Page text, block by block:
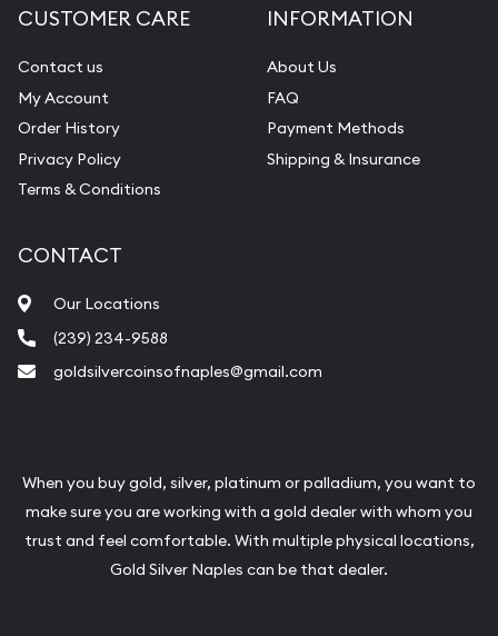
Diamond Appraisal
Gemstone Identification
Pearl Valuations
Vintage Jewelry Liquidation
CUSTOMER CARE
Contact us
My Account
Order History
Privacy Policy
Terms & Conditions
INFORMATION
About Us
FAQ
Payment Methods
Shipping & Insurance
CONTACT
Our Locations
(239) 234-9588
goldsilvercoinsofnaples@gmail.com
When you buy gold, silver, platinum or palladium, you want to
make sure you are working with a gold dealer with whom you
trust and feel comfortable. With multiple physical locations,
Gold Silver Naples can be that dealer.